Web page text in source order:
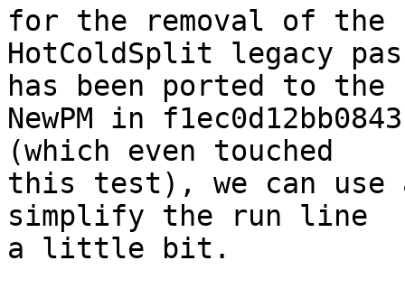
for the removal of the
HotColdSplit legacy
has been ported to the
NewPM in
(which even touched
this test), we can use
simplify the run line
a little bit.